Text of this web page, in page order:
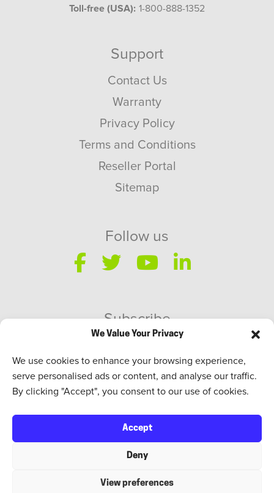
We Value Your Privacy
We use cookies to enhance your browsing experience,
serve personalised ads or content, and analyse our traffic.
By clicking "Accept", you consent to our use of cookies.
Accept
Deny
View preferences
Toll-free (USA): 1-800-888-1352
Support
Contact Us
Warranty
Privacy Policy
Terms and Conditions
Reseller Portal
Sitemap
Follow us
Subscribe